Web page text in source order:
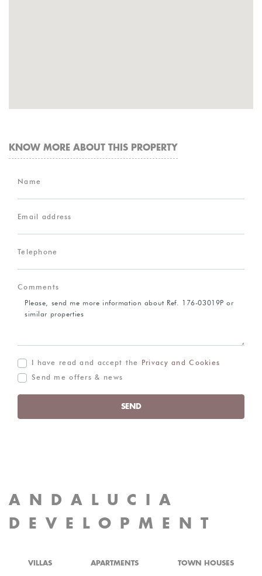
KNOW MORE ABOUT THIS PROPERTY
Name
Email address
Telephone
Comments
I have read and accept the Privacy and Cookies
Send me offers & news
SEND
ANDALUCIA
DEVELOPMENT
VILLAS APARTMENTS TOWN HOUSES